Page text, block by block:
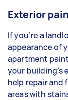
Exterior
If you’re a
appearance of
apartment
your building’s
help repair and
areas with